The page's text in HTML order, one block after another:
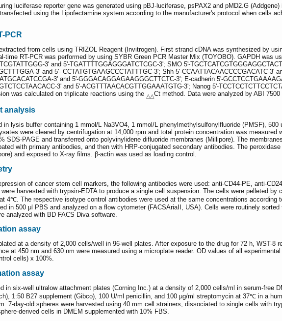
luciferase reporter gene was generated using pBJ-luciferase, psPAX2 and pMD2.G
using the Lipofectamine system according to the manufacturer's protocol when cells
PCR
from cells using TRIZOL Reagent (Invitrogen). First strand cDNA was synthesized by
time RT-PCR was performed by using SYBR Green PCR Master Mix (TOYOBO). GAPDH was
3' and 5'-TGATTTTGGAGGGATCTCGC-3'; SMO 5'-
3' and 5'- CCTATGTGAAGCCCTATTTGC-3'; Shh 5'-CCAATTACAACCCCGACATC-3'
3' and 5'-GGGACAGGAGAAGGGCTTCTC-3'; E-cadherin 5'-
3' and 5'-ACGTTTAACACGTTGGAAATGTG-3'; Nanog 5'-
was calculated on triplicate reactions using the △△Ct method. Data were analyzed by ABI
analysis
in lysis buffer containing 1 mmol/L Na3VO4, 1 mmol/L phenylmethylsulfonylfluoride (PMSF),
were cleared by centrifugation at 14,000 rpm and total protein concentration was
SDS-PAGE and transferred onto polyvinylidene difluoride membranes (Millipore). The
with primary antibodies, and then with HRP-conjugated secondary antibodies. The
and exposed to X-ray films. β-actin was used as loading control.
of cancer stem cell markers, the following antibodies were used: anti-CD44-PE, anti-
harvested with trypsin-EDTA to produce a single cell suspension. The cells were pelleted
4℃. The respective isotype control antibodies were used at the same concentrations
in 500 μl PBS and analyzed on a flow cytometer (FACSAriaII, USA). Cells were routinely
analyzed with BD FACS Diva software.
assay
at a density of 2,000 cells/well in 96-well plates. After exposure to the drug for 72 h, WST-8
at 450 nm and 630 nm were measured using a microplate reader. OD values of all
cells) x 100%.
assay
in six-well ultralow attachment plates (Corning Inc.) at a density of 2,000 cells/ml in serum-free
1:50 B27 supplement (Gibco), 100 U/ml penicillin, and 100 µg/ml streptomycin at 37℃ in a
7-day-old spheres were harvested using 40 mm cell strainers, dissociated to single cells with
derived cells in DMEM supplemented with 10% FBS.